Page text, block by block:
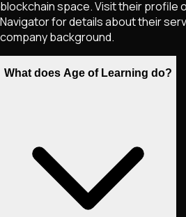
blockchain space. Visit their profile
Navigator for details about their
company background.
What does Age of Learning do?